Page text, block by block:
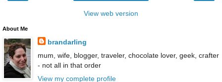
View web version
About Me
brandarling
mum, wife, blogger, traveler, chocolate lover, geek, crafter
- not all in that order
View my complete profile